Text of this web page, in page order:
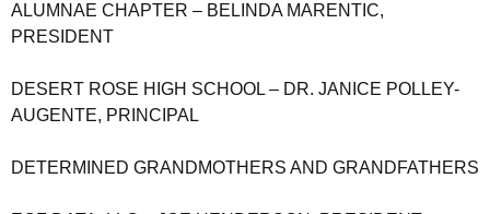
ALUMNAE CHAPTER – BELINDA MARENTIC,
PRESIDENT
DESERT ROSE HIGH SCHOOL – DR. JANICE POLLEY-
AUGENTE, PRINCIPAL
DETERMINED GRANDMOTHERS AND GRANDFATHERS